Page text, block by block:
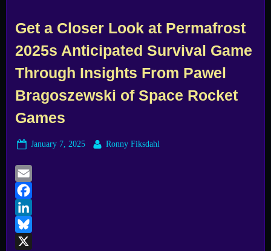
Get a Closer Look at Permafrost
2025s Anticipated Survival Game
Through Insights From Pawel
Bragoszewski of Space Rocket
Games
Posted
January 7, 2025 By
Ronny Fiksdahl
Email
Facebook
LinkedIn
Bluesky